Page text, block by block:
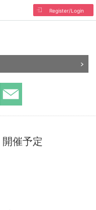
Register/Login
催予定